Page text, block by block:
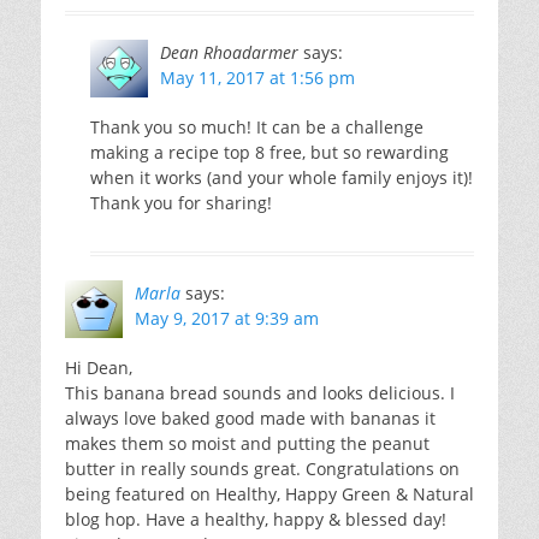
Dean Rhoadarmer says:
May 11, 2017 at 1:56 pm
Thank you so much! It can be a challenge
making a recipe top 8 free, but so rewarding
when it works (and your whole family enjoys it)!
Thank you for sharing!
Marla says:
May 9, 2017 at 9:39 am
Hi Dean,
This banana bread sounds and looks delicious. I
always love baked good made with bananas it
makes them so moist and putting the peanut
butter in really sounds great. Congratulations on
being featured on Healthy, Happy Green & Natural
blog hop. Have a healthy, happy & blessed day!